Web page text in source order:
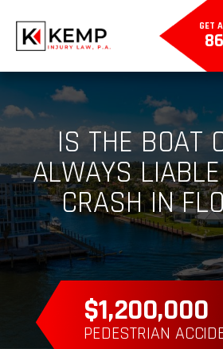
GET
IS THE BOAT
ALWAYS
CRASH IN
$385,000
WRONGFUL DEATH